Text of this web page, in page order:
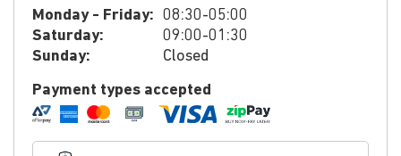
Monday - Friday: 08:30-05:00
Saturday:
09:00-01:30
Sunday:
Closed
Payment types accepted